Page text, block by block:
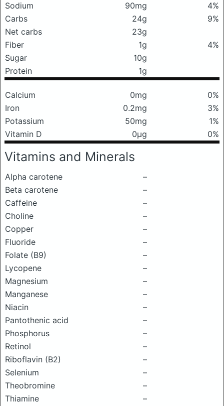
Sodium
90mg
4%
Carbs
24g
9%
Net carbs
23g
Fiber
1g
4%
Sugar
10g
Protein
1g
Calcium 0mg
0%
Iron
0.2mg
3%
Potassium
50mg
1%
Vitamin D
0μg 0%
Vitamins and Minerals
Alpha carotene
–
Beta carotene
–
Caffeine
–
Choline
–
Copper
–
Fluoride
–
Folate (B9)
–
Lycopene
–
Magnesium
–
Manganese
–
Niacin
–
Pantothenic acid
–
Phosphorus
–
Retinol
–
Riboflavin (B2)
–
Selenium
–
Theobromine
–
Thiamine
–